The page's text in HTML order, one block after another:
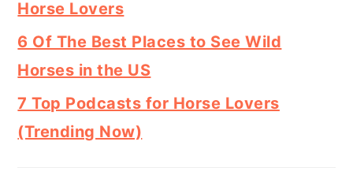
Horse Lovers
6 Of The Best Places to See Wild
Horses in the US
7 Top Podcasts for Horse Lovers
(Trending Now)